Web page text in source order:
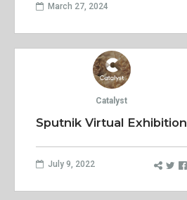
March 27, 2024
Catalyst
Sputnik Virtual Exhibition
July 9, 2022